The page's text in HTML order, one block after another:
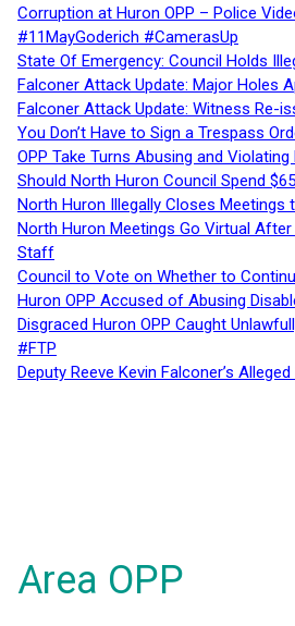
Corruption at Huron OPP – Police
#11MayGoderich #CamerasUp
State Of Emergency: Council Holds
Falconer Attack Update: Major Holes
Falconer Attack Update: Witness Re-
You Don’t Have to Sign a Trespass
OPP Take Turns Abusing and
Should North Huron Council Spend
North Huron Illegally Closes
North Huron Meetings Go Virtual
Staff
Council to Vote on Whether to
Huron OPP Accused of Abusing
Disgraced Huron OPP Caught
#FTP
Deputy Reeve Kevin Falconer’s
Area OPP